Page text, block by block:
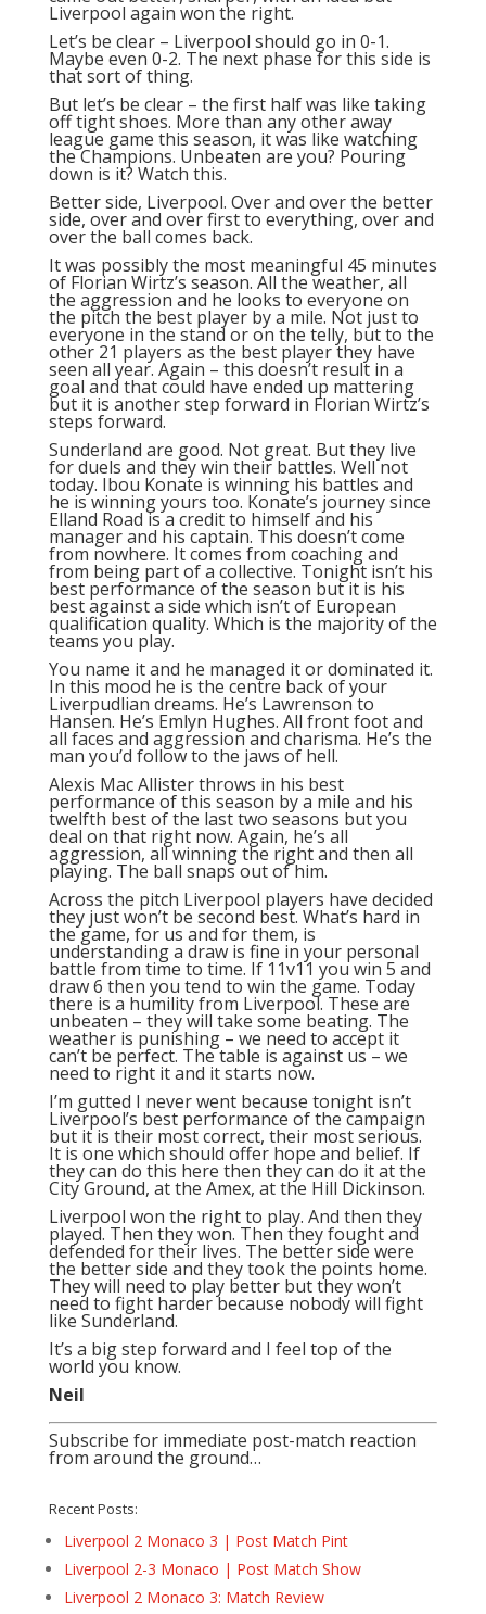
Liverpool again won the right.
Let’s be clear – Liverpool should go in 0-1.
Maybe even 0-2. The next phase for this side is
that sort of thing.
But let’s be clear – the first half was like taking
off tight shoes. More than any other away
league game this season, it was like watching
the Champions. Unbeaten are you? Pouring
down is it? Watch this.
Better side, Liverpool. Over and over the better
side, over and over first to everything, over and
over the ball comes back.
It was possibly the most meaningful 45 minutes
of Florian Wirtz’s season. All the weather, all
the aggression and he looks to everyone on
the pitch the best player by a mile. Not just to
everyone in the stand or on the telly, but to the
other 21 players as the best player they have
seen all year. Again – this doesn’t result in a
goal and that could have ended up mattering
but it is another step forward in Florian Wirtz’s
steps forward.
Sunderland are good. Not great. But they live
for duels and they win their battles. Well not
today. Ibou Konate is winning his battles and
he is winning yours too. Konate’s journey since
Elland Road is a credit to himself and his
manager and his captain. This doesn’t come
from nowhere. It comes from coaching and
from being part of a collective. Tonight isn’t his
best performance of the season but it is his
best against a side which isn’t of European
qualification quality. Which is the majority of the
teams you play.
You name it and he managed it or dominated it.
In this mood he is the centre back of your
Liverpudlian dreams. He’s Lawrenson to
Hansen. He’s Emlyn Hughes. All front foot and
all faces and aggression and charisma. He’s the
man you’d follow to the jaws of hell.
Alexis Mac Allister throws in his best
performance of this season by a mile and his
twelfth best of the last two seasons but you
deal on that right now. Again, he’s all
aggression, all winning the right and then all
playing. The ball snaps out of him.
Across the pitch Liverpool players have decided
they just won’t be second best. What’s hard in
the game, for us and for them, is
understanding a draw is fine in your personal
battle from time to time. If 11v11 you win 5 and
draw 6 then you tend to win the game. Today
there is a humility from Liverpool. These are
unbeaten – they will take some beating. The
weather is punishing – we need to accept it
can’t be perfect. The table is against us – we
need to right it and it starts now.
I’m gutted I never went because tonight isn’t
Liverpool’s best performance of the campaign
but it is their most correct, their most serious.
It is one which should offer hope and belief. If
they can do this here then they can do it at the
City Ground, at the Amex, at the Hill Dickinson.
Liverpool won the right to play. And then they
played. Then they won. Then they fought and
defended for their lives. The better side were
the better side and they took the points home.
They will need to play better but they won’t
need to fight harder because nobody will fight
like Sunderland.
It’s a big step forward and I feel top of the
world you know.
Neil
Subscribe for immediate post-match reaction
from around the ground…
Recent Posts:
Liverpool 2 Monaco 3 | Post Match Pint
Liverpool 2-3 Monaco | Post Match Show
Liverpool 2 Monaco 3: Match Review